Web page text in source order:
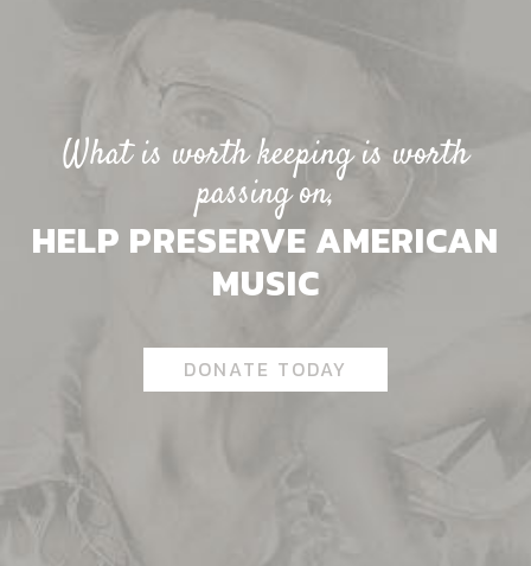
What is worth keeping is worth
passing on,
HELP PRESERVE AMERICAN
MUSIC
DONATE TODAY